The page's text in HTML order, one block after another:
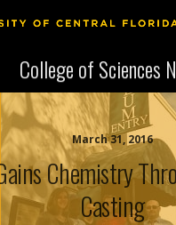
College of Sciences
March 31, 2016
Chemistry
Casting